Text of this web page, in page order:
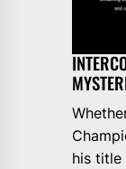
his title